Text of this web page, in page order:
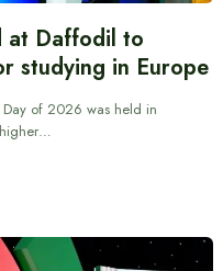
at Daffodil to
studying in Europe
Day of 2026 was held in